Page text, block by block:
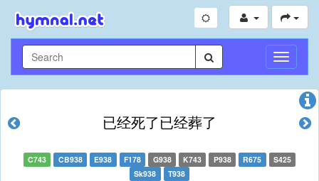
Toggle
已经死了已经葬了
C743 CB938 E938 F178 G938 K743 P938 R675
S425
Sk938
T938